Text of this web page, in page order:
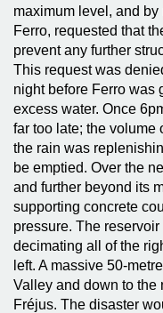
maximum level, and
Ferro, requested that
prevent any further
This request was
night before Ferro was
excess water. Once
far too late; the volume
the rain was
be emptied. Over the
and further beyond its
supporting concrete
pressure. The
decimating all of the
left. A massive 50-
Valley and down to the
Fréjus. The disaster